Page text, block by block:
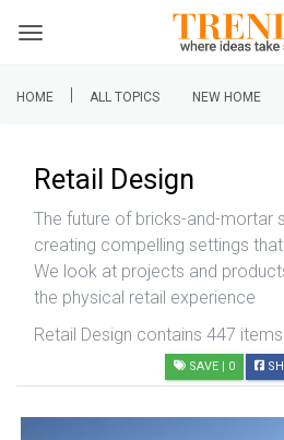
HOME | ALL TOPICS NEW HOME
Retail Design
The future of bricks-and-mortar
creating compelling settings
We look at projects and
the physical retail experience
Retail Design contains 447 items
SAVE | 0